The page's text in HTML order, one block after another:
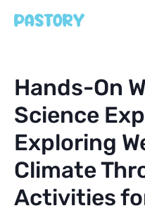
Hands-On
Science
Exploring
Climate
Activities